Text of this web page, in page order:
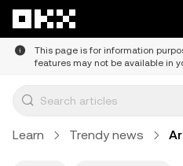
This page is for information
features may not be available in
Learn Trendy news